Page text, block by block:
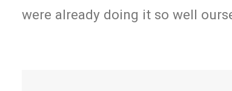
were already doing it so well